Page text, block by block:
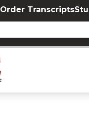
Order Transcripts